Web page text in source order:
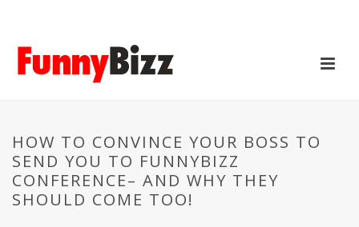
HOW TO CONVINCE YOUR BOSS TO
SEND YOU TO FUNNYBIZZ
CONFERENCE– AND WHY THEY
SHOULD COME TOO!